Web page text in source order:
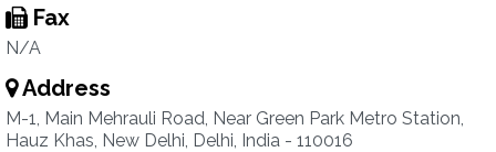
Fax
N/A
Address
M-1, Main Mehrauli Road, Near Green Park Metro Station,
Hauz Khas, New Delhi, Delhi, India - 110016